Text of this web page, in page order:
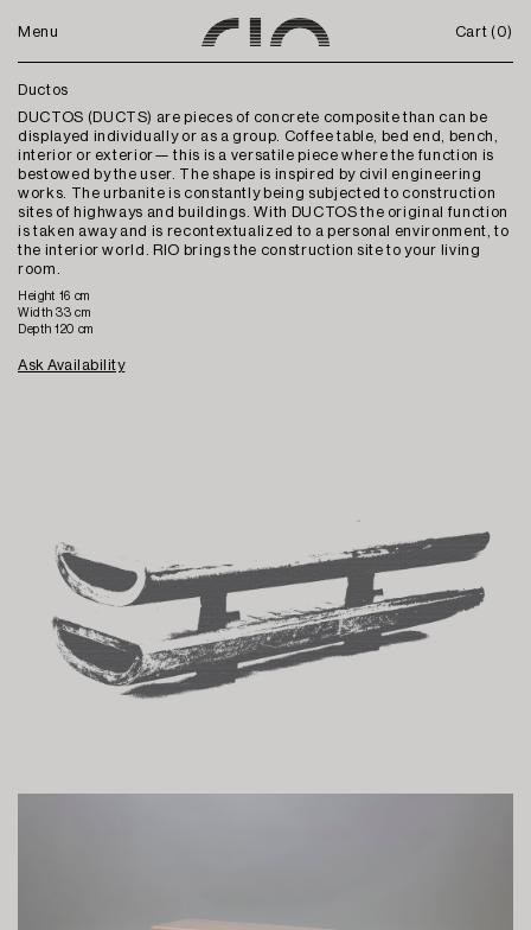
Menu Cart (0)
Ductos
DUCTOS (DUCTS) are pieces of concrete composite than can be
displayed individually or as a group. Coffee table, bed end, bench,
interior or exterior— this is a versatile piece where the function is
bestowed by the user. The shape is inspired by civil engineering
works. The urbanite is constantly being subjected to construction
sites of highways and buildings. With DUCTOS the original function
is taken away and is recontextualized to a personal environment, to
the interior world. RIO brings the construction site to your living
room.
Height 16 cm
Width 33 cm
Depth 120 cm
Ask Availability